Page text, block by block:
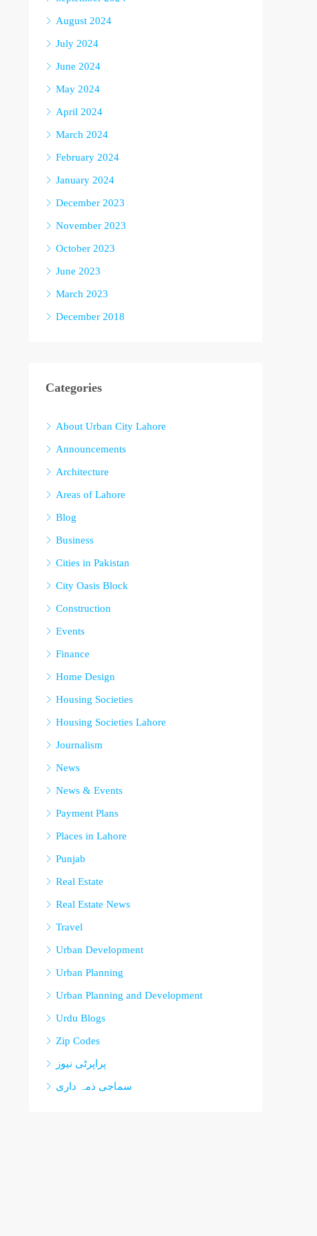
August 2024
July 2024
June 2024
May 2024
April 2024
March 2024
February 2024
January 2024
December 2023
November 2023
October 2023
June 2023
March 2023
December 2018
Categories
About Urban City Lahore
Announcements
Architecture
Areas of Lahore
Blog
Business
Cities in Pakistan
City Oasis Block
Construction
Events
Finance
Home Design
Housing Societies
Housing Societies Lahore
Journalism
News
News & Events
Payment Plans
Places in Lahore
Punjab
Real Estate
Real Estate News
Travel
Urban Development
Urban Planning
Urban Planning and Development
Urdu Blogs
Zip Codes
پراپرٹی نیوز
سماجی ذمہ داری